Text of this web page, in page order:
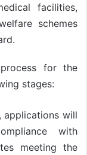
facilities,
schemes
for the
stages:
applications will
with
meeting the